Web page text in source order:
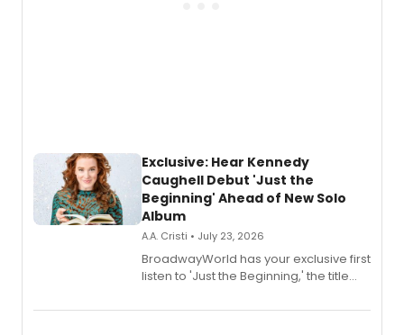
Exclusive: Hear Kennedy
Caughell Debut 'Just the
Beginning' Ahead of New Solo
Album
A.A. Cristi • July 23, 2026
BroadwayWorld has your exclusive first
listen to 'Just the Beginning,' the title
solo album, out July 24.